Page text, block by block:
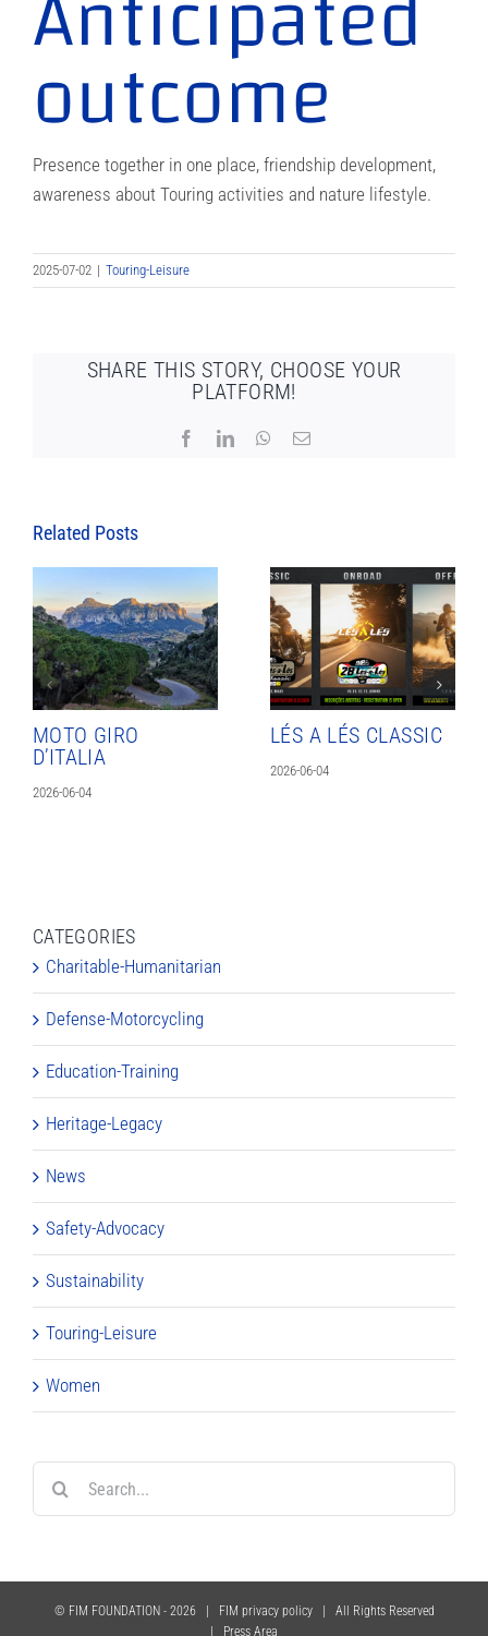
outcome
Presence together in one place, friendship development,
awareness about Touring activities and nature lifestyle.
2025-07-02 | Touring-Leisure
SHARE THIS STORY, CHOOSE YOUR
PLATFORM!
FacebookLinkedInWhatsApp
Email
Related Posts
MOTO GIRO
D’ITALIA
2026-06-04
LÉS A LÉS CLASSIC
2026-06-04
CATEGORIES
Charitable-Humanitarian
Defense-Motorcycling
Education-Training
Heritage-Legacy
News
Safety-Advocacy
Sustainability
Touring-Leisure
Women
© FIM FOUNDATION - 2026 | FIM privacy policy| All Rights Reserved
Press Area